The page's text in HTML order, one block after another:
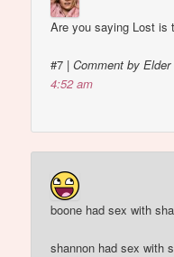
Are you saying Lost is
#7 |Comment by
4:52 am
boone had sex with
shannon had sex with